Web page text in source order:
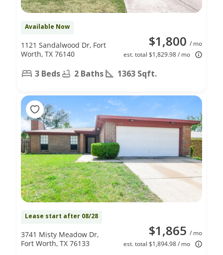
Available Now
$1,800 / mo
est. total $1,829.98 / mo
1121 Sandalwood Dr, Fort
Worth, TX 76140
3 Beds 2 Baths 1363 Sqft.
Lease start after 08/28
$1,865 / mo
est. total $1,894.98 / mo
3741 Misty Meadow Dr,
Fort Worth, TX 76133